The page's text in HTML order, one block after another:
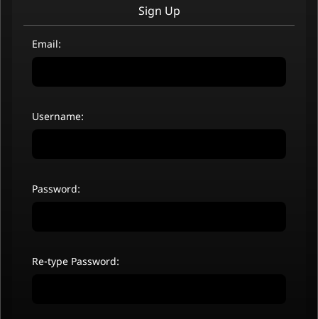
Sign Up
Email:
Username:
Password:
Re-type Password: